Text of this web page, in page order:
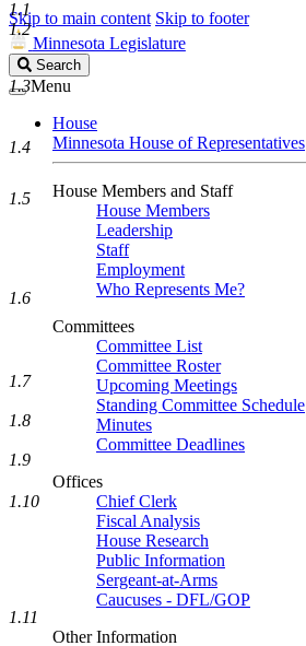
Skip to main content Skip to footer
Minnesota Legislature
Search
Legislature
Search
Menu
House
Minnesota House of Representatives
House Members and Staff
House Members
Leadership
Staff
Employment
Who Represents Me?
Committees
Committee List
Committee Roster
Upcoming Meetings
Standing Committee Schedule
Minutes
Committee Deadlines
Offices
Chief Clerk
Fiscal Analysis
House Research
Public Information
Sergeant-at-Arms
Caucuses - DFL/GOP
Other Information
1.1
1.2
1.3
1.4
1.5
1.6
1.7
1.8
1.9
1.10
1.11